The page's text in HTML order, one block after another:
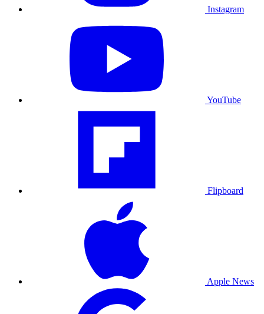
Instagram
YouTube
Flipboard
Apple News